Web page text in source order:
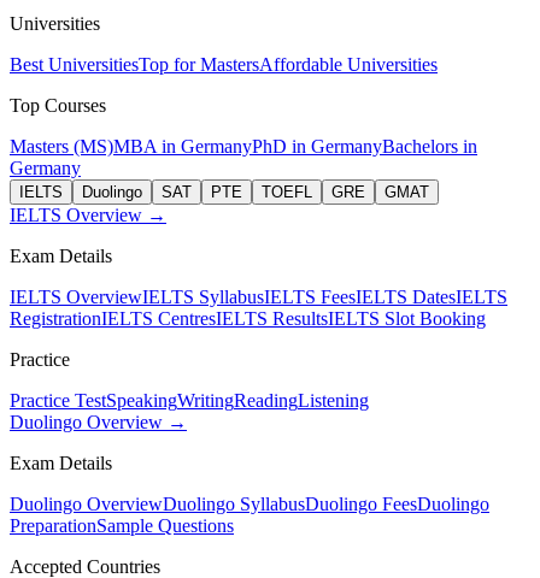
Universities
Best UniversitiesTop for MastersAffordable Universities
Top Courses
Masters (MS)MBA in GermanyPhD in GermanyBachelors in
Germany
IELTS Duolingo SAT PTE TOEFL GRE GMAT
IELTS Overview →
Exam Details
IELTS OverviewIELTS SyllabusIELTS FeesIELTS DatesIELTS
RegistrationIELTS CentresIELTS ResultsIELTS Slot Booking
Practice
Practice TestSpeakingWritingReadingListening
Duolingo Overview →
Exam Details
Duolingo OverviewDuolingo SyllabusDuolingo FeesDuolingo
PreparationSample Questions
Accepted Countries